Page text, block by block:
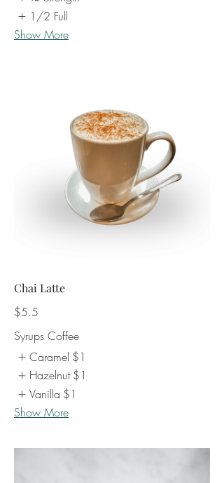
1/2 Full
Show More
Chai Latte
$5.5
Syrups Coffee
Caramel $1
Hazelnut $1
Vanilla $1
Show More